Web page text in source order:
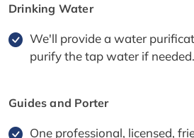
Drinking Water
We'll provide a water
purify the tap water if needed.
Guides and Porter
One professional, licensed,